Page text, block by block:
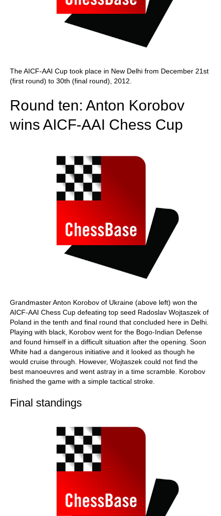
The AICF-AAI Cup took place in New Delhi from December 21st
(first round) to 30th (final round), 2012.
Round ten: Anton Korobov
wins AICF-AAI Chess Cup
Grandmaster Anton Korobov of Ukraine (above left) won the
AICF-AAI Chess Cup defeating top seed Radoslav Wojtaszek of
Poland in the tenth and final round that concluded here in Delhi.
Playing with black, Korobov went for the Bogo-Indian Defense
and found himself in a difficult situation after the opening. Soon
White had a dangerous initiative and it looked as though he
would cruise through. However, Wojtaszek could not find the
best manoeuvres and went astray in a time scramble. Korobov
finished the game with a simple tactical stroke.
Final standings